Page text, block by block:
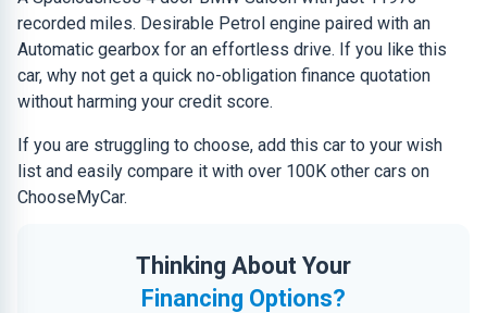
recorded miles. Desirable Petrol engine paired with an
Automatic gearbox for an effortless drive. If you like this
car, why not get a quick no-obligation finance quotation
without harming your credit score.
If you are struggling to choose, add this car to your wish
list and easily compare it with over 100K other cars on
ChooseMyCar.
Thinking About Your
Financing Options?